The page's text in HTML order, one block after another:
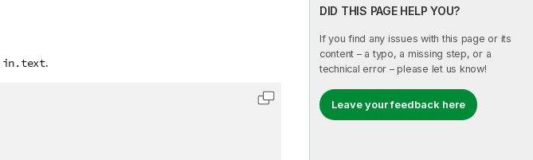
DID THIS PAGE HELP YOU?
If you find any issues with this page or its
content – a typo, a missing step, or a
technical error – please let us know!
Leave your feedback here
in.text.
Copy code to clipboard